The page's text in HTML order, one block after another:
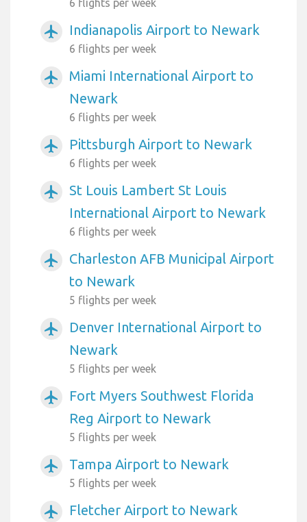
6 flights per week
airplanemode_active Indianapolis Airport to Newark
6 flights per week
airplanemode_active
Miami International Airport to
Newark
6 flights per week
airplanemode_active Pittsburgh Airport to Newark
6 flights per week
airplanemode_active
St Louis Lambert St Louis
International Airport to Newark
6 flights per week
airplanemode_active
Charleston AFB Municipal Airport
to Newark
5 flights per week
airplanemode_active
Denver International Airport to
Newark
5 flights per week
airplanemode_active
Fort Myers Southwest Florida
Reg Airport to Newark
5 flights per week
airplanemode_active Tampa Airport to Newark
5 flights per week
airplanemode_active Fletcher Airport to Newark